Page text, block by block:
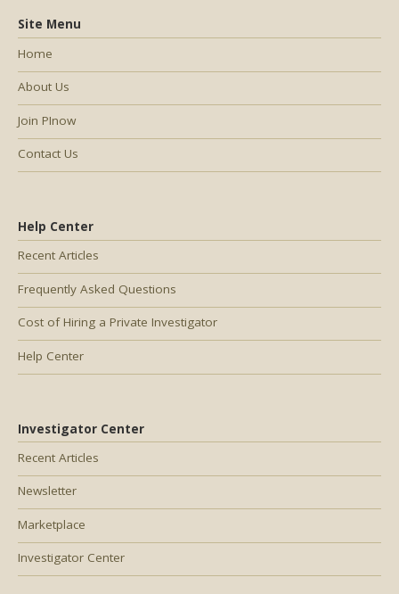
Help Center
Recent Articles
Frequently Asked Questions
Cost of Hiring a Private Investigator
Help Center
Investigator Center
Recent Articles
Newsletter
Marketplace
Investigator Center
Site Menu
Home
About Us
Join PInow
Contact Us